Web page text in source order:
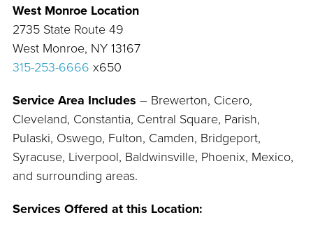
West Monroe Location
2735 State Route 49
West Monroe, NY 13167
315-253-6666 x650
Service Area Includes – Brewerton, Cicero,
Cleveland, Constantia, Central Square, Parish,
Pulaski, Oswego, Fulton, Camden, Bridgeport,
Syracuse, Liverpool, Baldwinsville, Phoenix, Mexico,
and surrounding areas.
Services Offered at this Location: